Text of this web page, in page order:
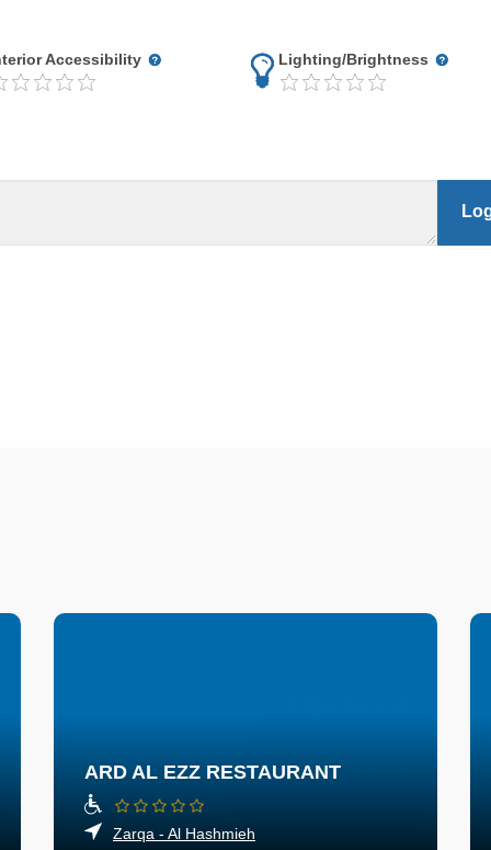
Accessibility Lighting/Brightness
ARD AL EZZ RESTAURANT
Zarqa - Al Hashmieh